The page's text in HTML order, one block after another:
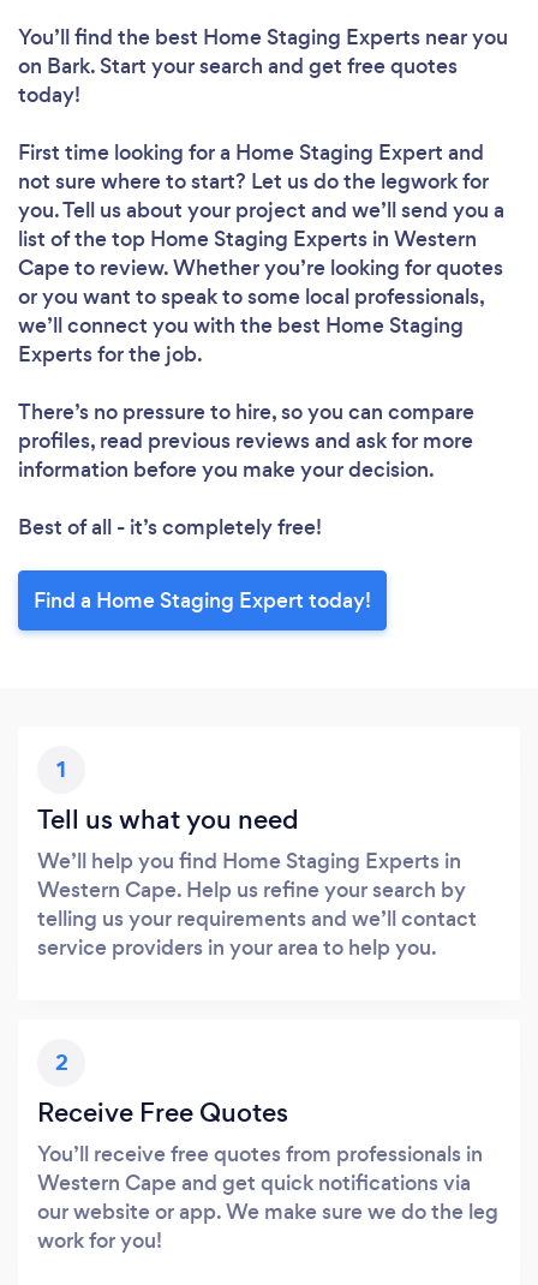
You’ll find the best Home Staging Experts near you
on Bark. Start your search and get free quotes
today!
First time looking for a Home Staging Expert and
not sure where to start? Let us do the legwork for
you. Tell us about your project and we’ll send you a
list of the top Home Staging Experts in Western
Cape to review. Whether you’re looking for quotes
or you want to speak to some local professionals,
we’ll connect you with the best Home Staging
Experts for the job.
There’s no pressure to hire, so you can compare
profiles, read previous reviews and ask for more
information before you make your decision.
Best of all - it’s completely free!
Find a Home Staging Expert today!
1
Tell us what you need
We’ll help you find Home Staging Experts in
Western Cape. Help us refine your search by
telling us your requirements and we’ll contact
service providers in your area to help you.
2
Receive Free Quotes
You’ll receive free quotes from professionals in
Western Cape and get quick notifications via
our website or app. We make sure we do the leg
work for you!